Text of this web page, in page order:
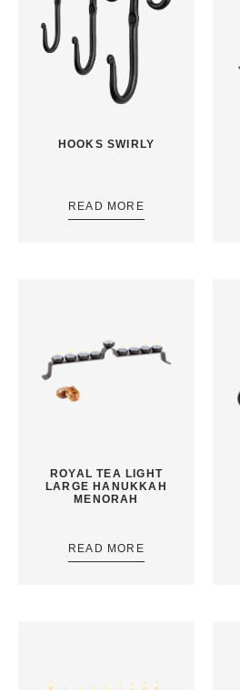
HOOKS SWIRLY
READ MORE
ROYAL TEA LIGHT
LARGE HANUKKAH
MENORAH
READ MORE